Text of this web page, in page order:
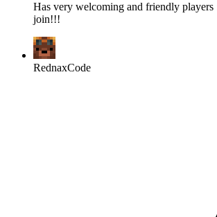
Has very welcoming and friendly
join!!!
RednaxCode